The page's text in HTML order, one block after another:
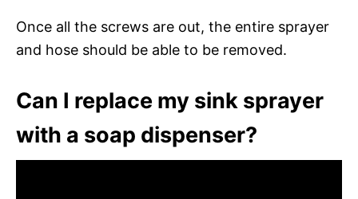
Once all the screws are out, the entire sprayer
and hose should be able to be removed.
Can I replace my sink sprayer
with a soap dispenser?